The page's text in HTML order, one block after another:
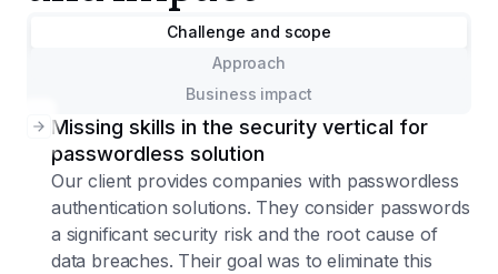
Challenge and scope
Approach
Business impact
Missing skills in the security vertical for
passwordless solution
Our client provides companies with passwordless
authentication solutions. They consider passwords
a significant security risk and the root cause of
data breaches. Their goal was to eliminate this